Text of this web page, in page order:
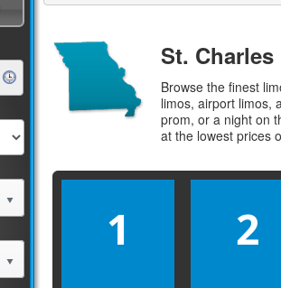
St.
Browse the finest
limos, airport limos,
prom, or a night on
at the lowest prices
1 2